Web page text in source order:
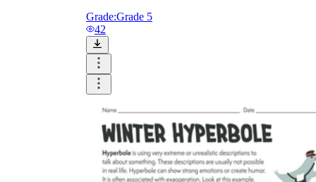
Grade:Grade 5
42